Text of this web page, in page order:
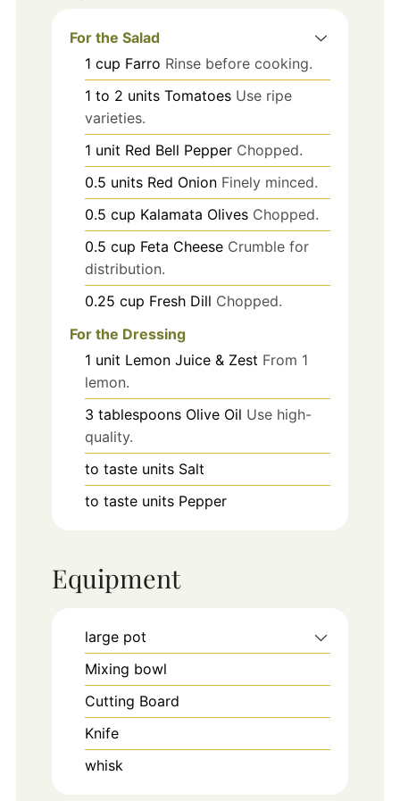
For the Salad
1 cup Farro Rinse before cooking.
1 to 2 units Tomatoes Use ripe
varieties.
1 unit Red Bell Pepper Chopped.
0.5 units Red Onion Finely minced.
0.5 cup Kalamata Olives Chopped.
0.5 cup Feta Cheese Crumble for
distribution.
0.25 cup Fresh Dill Chopped.
For the Dressing
1 unit Lemon Juice & Zest From 1
lemon.
3 tablespoons Olive Oil Use high-
quality.
to taste units Salt
to taste units Pepper
Equipment
large pot
Mixing bowl
Cutting Board
Knife
whisk